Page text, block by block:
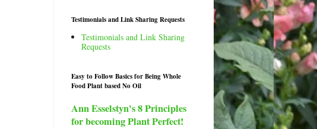
Testimonials and Link Sharing Requests
Testimonials and Link Sharing
Requests
Easy to Follow Basics for Being Whole
Food Plant based No Oil
Ann Esselstyn's 8 Principles
for becoming Plant Perfect!